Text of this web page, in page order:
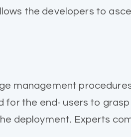
the developers to
management
the end- users to
deployment. Experts